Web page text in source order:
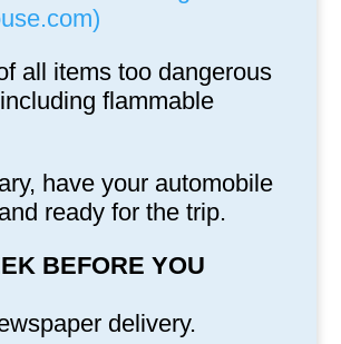
all items too dangerous
flammable
have your automobile
ready for the trip.
BEFORE YOU
delivery.